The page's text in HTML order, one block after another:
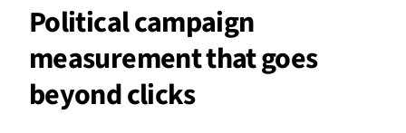
Political campaign
measurement that goes
beyond clicks